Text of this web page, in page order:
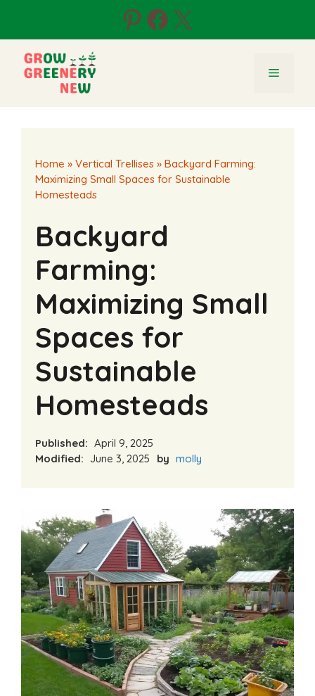
content
Pinterest
Facebook
X
Menu
Home » Vertical Trellises » Backyard Farming:
Maximizing Small Spaces for Sustainable
Homesteads
Backyard
Farming:
Maximizing Small
Spaces for
Sustainable
Homesteads
Published: April 9, 2025
Modified: June 3, 2025 by molly